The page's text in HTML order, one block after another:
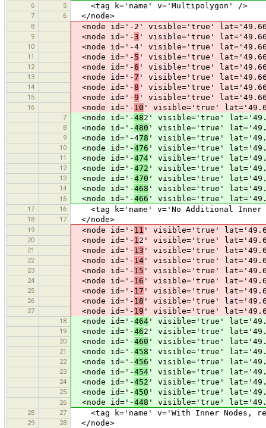
6 5 <tag k='name' v='Multipolygon' />
7 6 </node>
8 <node id='-2' visible='true'
9 <node id='-3 ' visible='true'
10 <node id='-4' visible='true'
11 <node id='- 5 ' visible='true'
12 <node id='-6 ' visible='true'
13 <node id='-7 ' visible='true'
14 <node id='-8 ' visible='true'
15 <node id='-9 ' visible='true'
16 <node id='- 10 ' visible='true'
7 <node id='-482' visible='true'
8 <node id='-480 ' visible='true'
9 <node id='-478 ' visible='true'
10 <node id='-476 ' visible='true'
11 <node id='-474 ' visible='true'
12 <node id='-472 ' visible='true'
13 <node id='-470 ' visible='true'
14 <node id='-468 ' visible='true'
15 <node id='-466 ' visible='true'
17 16 <tag k='name' v='No Additional Inner
18 17 </node>
19 <node id='- 11 ' visible='true'
20 <node id='- 1 2' visible='true'
21 <node id='- 13 ' visible='true'
22 <node id='- 14 ' visible='true'
23 <node id='- 15 ' visible='true'
24 <node id='- 16 ' visible='true'
25 <node id='- 17 ' visible='true'
26 <node id='- 18 ' visible='true'
27 <node id='- 19 ' visible='true'
18 <node id='-464 ' visible='true'
19 <node id='-462' visible='true'
20 <node id='-460 ' visible='true'
21 <node id='-458 ' visible='true'
22 <node id='-456 ' visible='true'
23 <node id='-454 ' visible='true'
24 <node id='-452 ' visible='true'
25 <node id='-450 ' visible='true'
26 <node id='-448 ' visible='true'
28 27 <tag k='name' v='With Inner Nodes,
29 28 </node>